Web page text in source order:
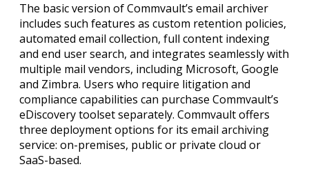
The basic version of Commvault’s email archiver
includes such features as custom retention policies,
automated email collection, full content indexing
and end user search, and integrates seamlessly with
multiple mail vendors, including Microsoft, Google
and Zimbra. Users who require litigation and
compliance capabilities can purchase Commvault’s
eDiscovery toolset separately. Commvault offers
three deployment options for its email archiving
service: on-premises, public or private cloud or
SaaS-based.